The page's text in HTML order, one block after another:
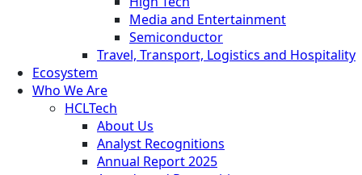
Media and Entertainment
Semiconductor
Travel, Transport, Logistics and Hospitality
Ecosystem
Who We Are
HCLTech
About Us
Analyst Recognitions
Annual Report 2025